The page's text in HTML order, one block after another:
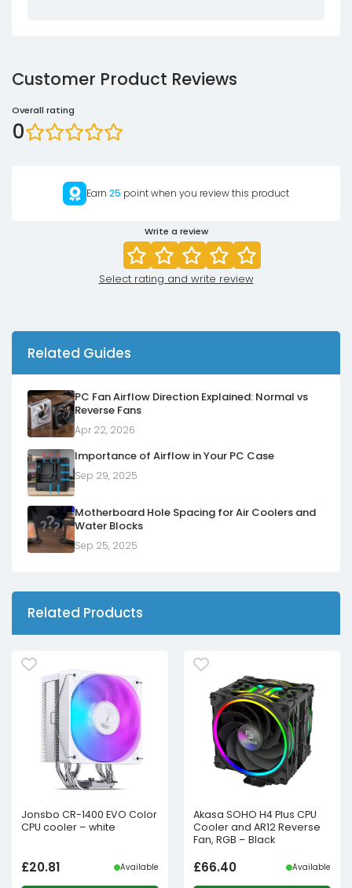
Customer Product Reviews
Overall rating
0
Earn 25 point when you review this product
Write a review
Select rating and write review
Related Guides
PC Fan Airflow Direction Explained: Normal vs
Reverse Fans
Apr 22, 2026
Importance of Airflow in Your PC Case
Sep 29, 2025
Motherboard Hole Spacing for Air Coolers and
Water Blocks
Sep 25, 2025
Related Products
Jonsbo CR-1400 EVO Color
CPU cooler – white
£20.81 Available
Akasa SOHO H4 Plus CPU
Cooler and AR12 Reverse
Fan, RGB – Black
£66.40 Available